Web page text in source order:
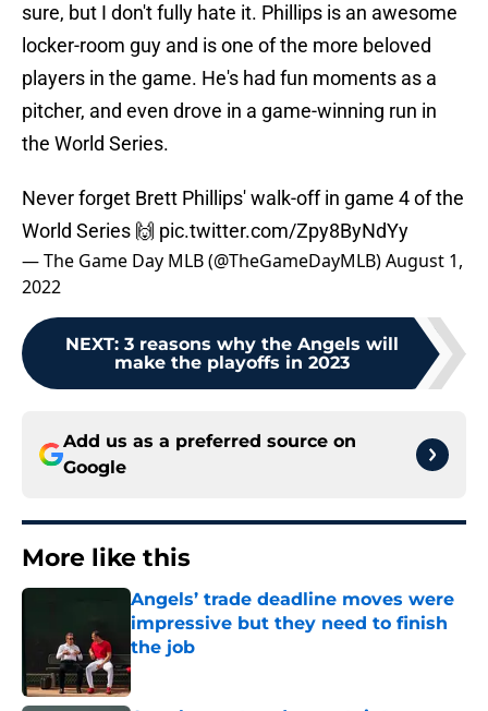
sure, but I don't fully hate it. Phillips is an awesome
locker-room guy and is one of the more beloved
players in the game. He's had fun moments as a
pitcher, and even drove in a game-winning run in
the World Series.
Never forget Brett Phillips' walk-off in game 4 of the
World Series 🙌 pic.twitter.com/Zpy8ByNdYy
— The Game Day MLB (@TheGameDayMLB)August 1,
2022
NEXT: 3 reasons why the Angels will
make the playoffs in 2023
Add us as a preferred source on
Google
More like this
Angels’ trade deadline moves were
impressive but they need to finish
the job
Published by on Invalid Date